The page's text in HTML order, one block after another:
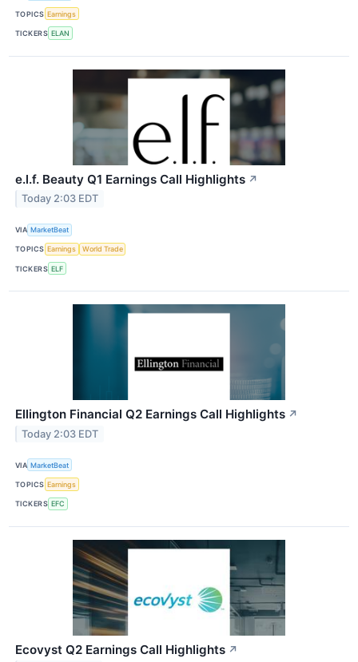
TOPICS Earnings
TICKERS ELAN
e.l.f. Beauty Q1 Earnings Call Highlights ↗
Today 2:03 EDT
VIA MarketBeat
TOPICS Earnings World Trade
TICKERS ELF
Ellington Financial Q2 Earnings Call Highlights ↗
Today 2:03 EDT
VIA MarketBeat
TOPICS Earnings
TICKERS EFC
Ecovyst Q2 Earnings Call Highlights ↗